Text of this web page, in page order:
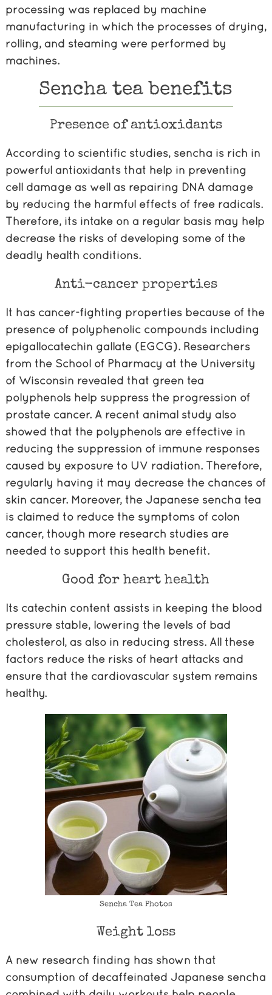
processing was replaced by machine
manufacturing in which the processes of drying,
rolling, and steaming were performed by
machines.
Sencha tea benefits
Presence of antioxidants
According to scientific studies, sencha is rich in
powerful antioxidants that help in preventing
cell damage as well as repairing DNA damage
by reducing the harmful effects of free radicals.
Therefore, its intake on a regular basis may help
decrease the risks of developing some of the
deadly health conditions.
Anti-cancer properties
It has cancer-fighting properties because of the
presence of polyphenolic compounds including
epigallocatechin gallate (EGCG). Researchers
from the School of Pharmacy at the University
of Wisconsin revealed that green tea
polyphenols help suppress the progression of
prostate cancer. A recent animal study also
showed that the polyphenols are effective in
reducing the suppression of immune responses
caused by exposure to UV radiation. Therefore,
regularly having it may decrease the chances of
skin cancer. Moreover, the Japanese sencha tea
is claimed to reduce the symptoms of colon
cancer, though more research studies are
needed to support this health benefit.
Good for heart health
Its catechin content assists in keeping the blood
pressure stable, lowering the levels of bad
cholesterol, as also in reducing stress. All these
factors reduce the risks of heart attacks and
ensure that the cardiovascular system remains
healthy.
Sencha Tea Photos
Weight loss
A new research finding has shown that
consumption of decaffeinated Japanese sencha